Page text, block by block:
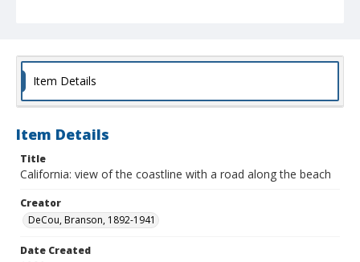
Item Details
Item Details
Title
California: view of the coastline with a road along the beach
Creator
DeCou, Branson, 1892-1941
Date Created